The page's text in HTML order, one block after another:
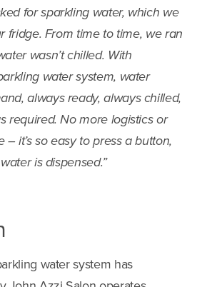
for sparkling water, which we
fridge. From time to time, we ran
wasn’t chilled. With
water system, water
always ready, always chilled,
required. No more logistics or
it’s so easy to press a button,
is dispensed.”
water system has